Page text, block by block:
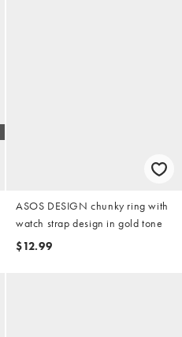
ASOS DESIGN chunky ring with
watch strap design in gold tone
$12.99